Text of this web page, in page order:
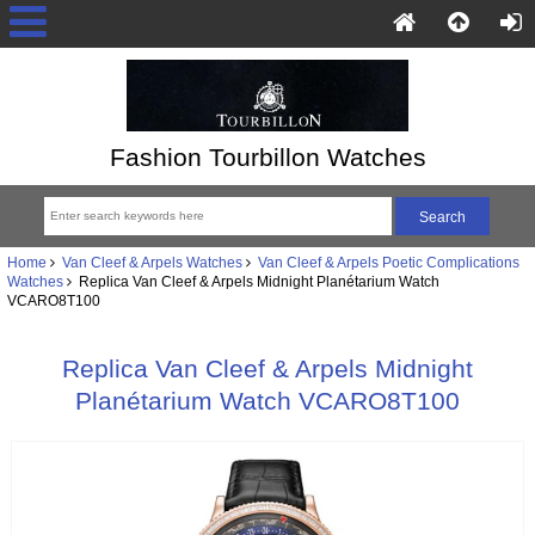
Fashion Tourbillon Watches
Home Van Cleef & Arpels Watches
Van Cleef & Arpels Poetic Complications
Watches Replica Van Cleef & Arpels Midnight Planétarium Watch
VCARO8T100
Replica Van Cleef & Arpels Midnight
Planétarium Watch VCARO8T100